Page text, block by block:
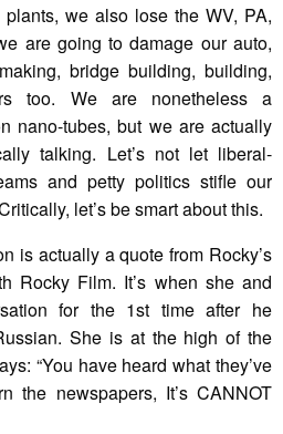
we also lose the WV, PA,
are going to damage our auto,
bridge building, building,
too. We are nonetheless a
nano-tubes, but we are actually
talking. Let’s not let liberal-
and petty politics stifle our
let’s be smart about this.
is actually a quote from Rocky’s
Rocky Film. It’s when she and
for the 1st time after he
She is at the high of the
“You have heard what they’ve
the newspapers, It’s CANNOT